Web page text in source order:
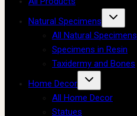
Natural Specimens
All Natural Specimens
Specimens in Resin
Taxidermy and Bones
Home Decor
All Home Decor
Statues